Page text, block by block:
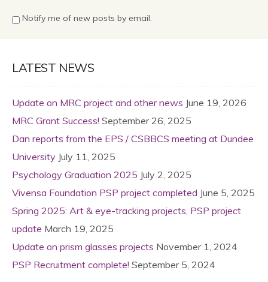
Notify me of new posts by email.
LATEST NEWS
Update on MRC project and other news June 19, 2026
MRC Grant Success! September 26, 2025
Dan reports from the EPS / CSBBCS meeting at Dundee
University July 11, 2025
Psychology Graduation 2025 July 2, 2025
Vivensa Foundation PSP project completed June 5, 2025
Spring 2025: Art & eye-tracking projects, PSP project
update March 19, 2025
Update on prism glasses projects November 1, 2024
PSP Recruitment complete! September 5, 2024